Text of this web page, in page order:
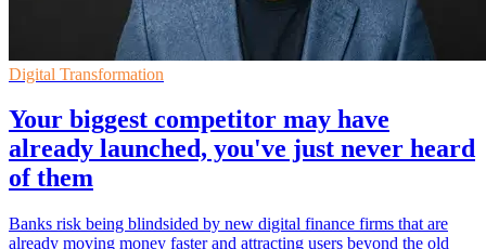
Digital Transformation
Your biggest competitor may have
already launched, you've just never heard
of them
Banks risk being blindsided by new digital finance firms that are
already moving money faster and attracting users beyond the old